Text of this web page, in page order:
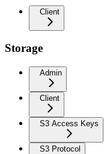
Client
Storage
Admin
Client
S3 Access Keys
S3 Protocol